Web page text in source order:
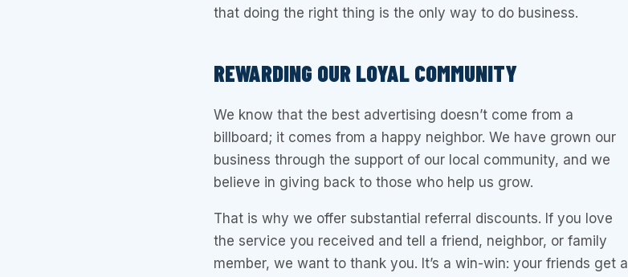
that doing the right thing is the only way to do business.
REWARDING OUR LOYAL COMMUNITY
We know that the best advertising doesn’t come from a
billboard; it comes from a happy neighbor. We have grown our
business through the support of our local community, and we
believe in giving back to those who help us grow.
That is why we offer substantial referral discounts. If you love
the service you received and tell a friend, neighbor, or family
member, we want to thank you. It’s a win-win: your friends get a